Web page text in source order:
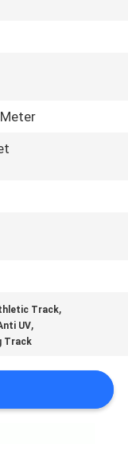
Track,
UV,
Track